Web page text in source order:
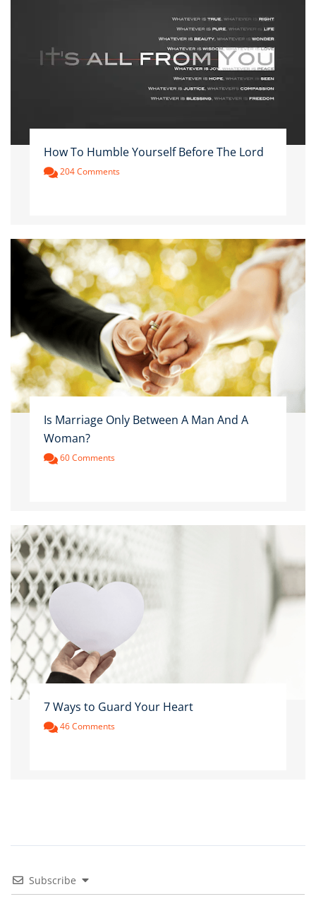
How To Humble Yourself Before The Lord
204 Comments
Is Marriage Only Between A Man And A
Woman?
60 Comments
7 Ways to Guard Your Heart
46 Comments
Subscribe